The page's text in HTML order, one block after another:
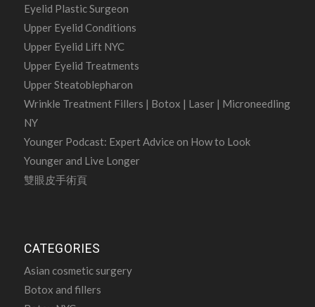
Eyelid Plastic Surgeon
Upper Eyelid Conditions
Upper Eyelid Lift NYC
Upper Eyelid Treatments
Upper Steatoblepharon
Wrinkle Treatment Fillers | Botox | Laser | Microneedling
NY
Younger Podcast: Expert Advice on How to Look
Younger and Live Longer
雙眼皮手術頁
CATEGORIES
Asian cosmetic surgery
Botox and fillers